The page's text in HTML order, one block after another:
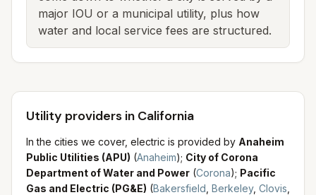
major IOU or a municipal utility, plus how
water and local service fees are structured.
Utility providers in California
In the cities we cover, electric is provided by Anaheim
Public Utilities (APU) (Anaheim); City of Corona
Department of Water and Power (Corona); Pacific
Gas and Electric (PG&E) (Bakersfield Berkeley, Clovis